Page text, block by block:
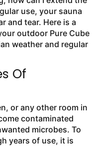
use, your sauna
and tear. Here is a
outdoor Pure Cube
weather and regular
Of
or any other room in
contaminated
microbes. To
years of use, it is